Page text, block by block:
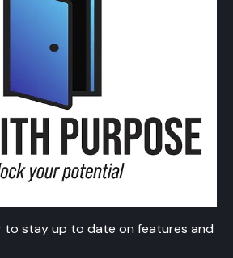
to stay up to date on features and